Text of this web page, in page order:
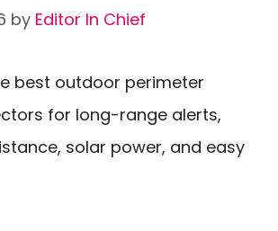
by Editor In Chief
best outdoor perimeter
for long-range alerts,
solar power, and easy